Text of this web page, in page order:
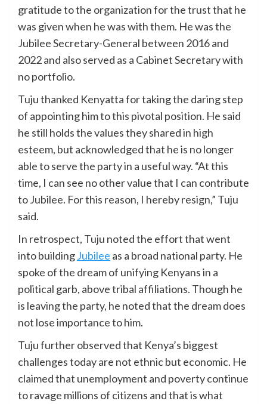
gratitude to the organization for the trust that he
was given when he was with them. He was the
Jubilee Secretary-General between 2016 and
2022 and also served as a Cabinet Secretary with
no portfolio.
Tuju thanked Kenyatta for taking the daring step
of appointing him to this pivotal position. He said
he still holds the values they shared in high
esteem, but acknowledged that he is no longer
able to serve the party in a useful way. “At this
time, I can see no other value that I can contribute
to Jubilee. For this reason, I hereby resign,” Tuju
said.
In retrospect, Tuju noted the effort that went
into buildingJubilee as a broad national party. He
spoke of the dream of unifying Kenyans in a
political garb, above tribal affiliations. Though he
is leaving the party, he noted that the dream does
not lose importance to him.
Tuju further observed that Kenya’s biggest
challenges today are not ethnic but economic. He
claimed that unemployment and poverty continue
to ravage millions of citizens and that is what